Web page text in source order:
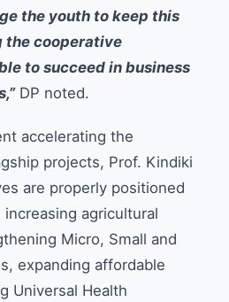
the youth to keep this
the cooperative
to succeed in business
DP noted.
accelerating the
projects, Prof. Kindiki
are properly positioned
agricultural
Micro, Small and
expanding affordable
Universal Health